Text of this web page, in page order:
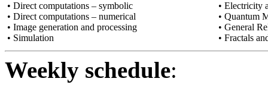
• Direct computations – symbolic
• Direct computations – numerical
• Image generation and processing
• Simulation
• Electricity
• Quantum
• General
• Fractals
Weekly schedule: